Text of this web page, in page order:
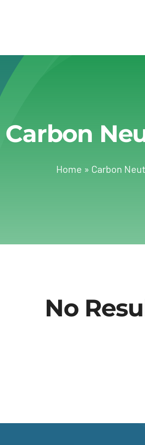
Carbon
Home » Carbon
No